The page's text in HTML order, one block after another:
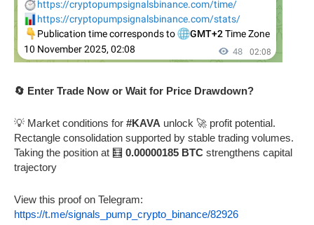
🔄 Enter Trade Now or Wait for Price Drawdown?
💡 Market conditions for #KAVA unlock 🚀 profit potential.
Rectangle consolidation supported by stable trading volumes.
Taking the position at 🧮 0.00000185 BTC strengthens capital
trajectory
View this proof on Telegram:
https://t.me/signals_pump_crypto_binance/82926